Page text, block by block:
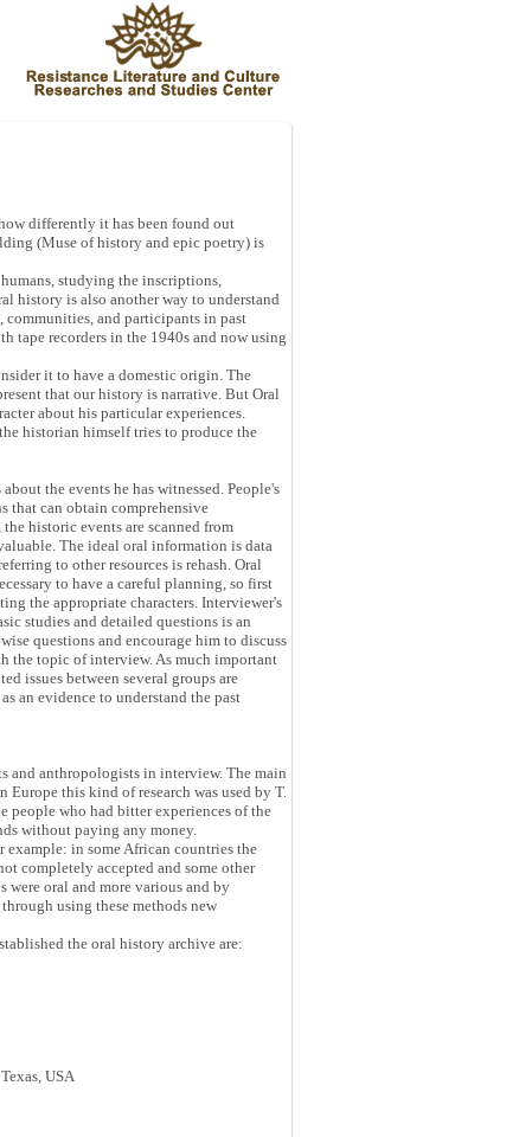
differently it has been found out
(Muse of history and epic poetry) is
studying the inscriptions,
history is also another way to understand
and participants in past
tape recorders in the 1940s and now using
it to have a domestic origin. The
that our history is narrative. But Oral
about his particular experiences.
historian himself tries to produce the
the events he has witnessed. People's
that can obtain comprehensive
historic events are scanned from
The ideal oral information is data
to other resources is rehash. Oral
to have a careful planning, so first
the appropriate characters. Interviewer's
studies and detailed questions is an
questions and encourage him to discuss
the topic of interview. As much important
issues between several groups are
an evidence to understand the past
and anthropologists in interview. The main
this kind of research was used by T.
people who had bitter experiences of the
without paying any money.
in some African countries the
completely accepted and some other
were oral and more various and by
using these methods new
the oral history archive are:
USA